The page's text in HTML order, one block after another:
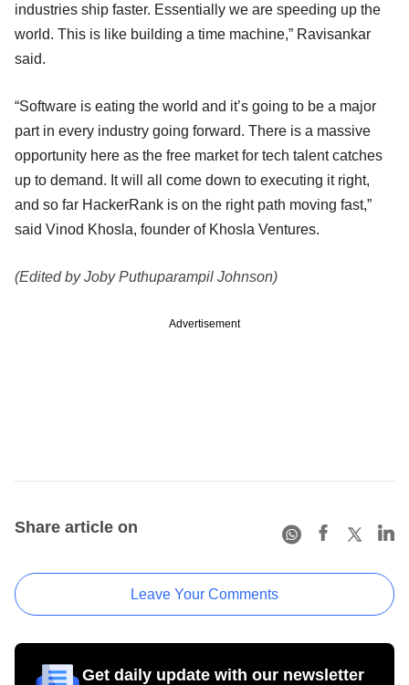
industries ship faster. Essentially we are speeding up the
world. This is like building a time machine,” Ravisankar
said.
“Software is eating the world and it’s going to be a major
part in every industry going forward. There is a massive
opportunity here as the free market for tech talent catches
up to demand. It will all come down to executing it right,
and so far HackerRank is on the right path moving fast,”
said Vinod Khosla, founder of Khosla Ventures.
(Edited by Joby Puthuparampil Johnson)
Advertisement
Share article on
Leave Your Comments
Get daily update with our newsletter